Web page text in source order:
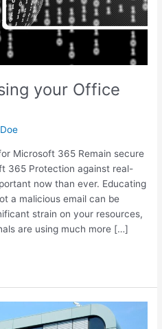
your Office
Microsoft 365 Remain secure
365 Protection against real-
now than ever. Educating
a malicious email can be
strain on your resources,
are using much more […]